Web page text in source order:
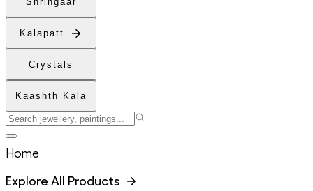
Kalapatt
Crystals
Kaashth Kala
Home
Explore All Products